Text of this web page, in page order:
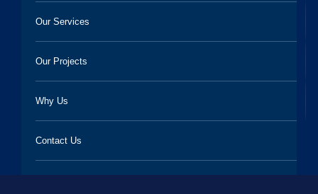
Our Services
Our Projects
Why Us
Contact Us